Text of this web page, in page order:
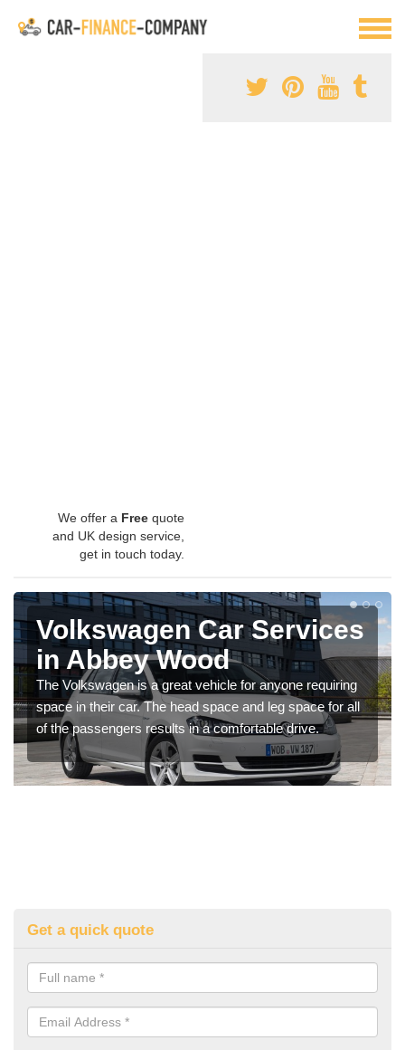
We offer a Free quote
and UK design service,
get in touch today.
Volkswagen Car Services
in Abbey Wood
The Volkswagen is a great vehicle for anyone requiring
space in their car. The head space and leg space for all
of the passengers results in a comfortable drive.
Get a quick quote